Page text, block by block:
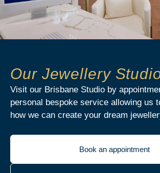
Our Jewellery
Visit our Brisbane Studio by
personal bespoke service allowing us
how we can create your dream
Book an appointment